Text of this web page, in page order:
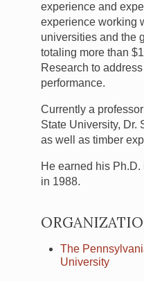
experience and
experience working
universities and the
totaling more than
Research to
performance.
Currently a
State University, Dr.
as well as timber
He earned his
in 1988.
The
University